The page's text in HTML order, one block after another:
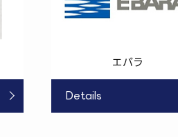
エバラ
Details